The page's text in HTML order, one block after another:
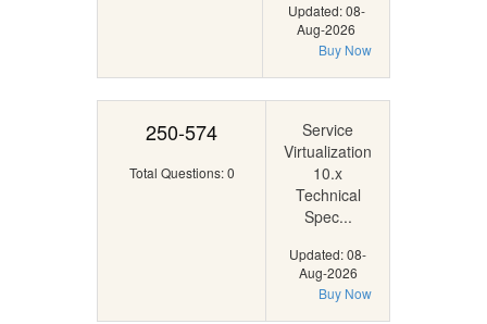
Updated: 08-
Aug-2026
Buy Now
250-574
Total Questions: 0
Service
Virtualization
10.x
Technical
Spec...
Updated: 08-
Aug-2026
Buy Now